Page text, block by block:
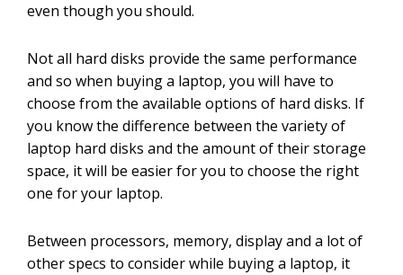
even though you should.
Not all hard disks provide the same performance
and so when buying a laptop, you will have to
choose from the available options of hard disks. If
you know the difference between the variety of
laptop hard disks and the amount of their storage
space, it will be easier for you to choose the right
one for your laptop.
Between processors, memory, display and a lot of
other specs to consider while buying a laptop, it